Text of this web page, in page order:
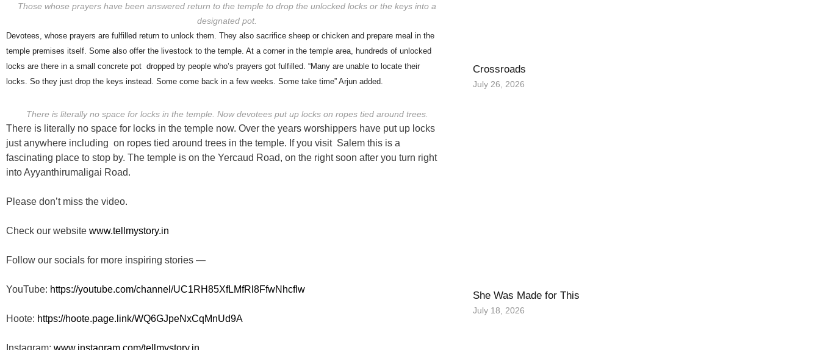
Those whose prayers have been answered return to the temple to drop the unlocked locks or the keys into a
designated pot.
Devotees, whose prayers are fulfilled return to unlock them. They also sacrifice sheep or chicken and prepare meal in the
temple premises itself. Some also offer the livestock to the temple. At a corner in the temple area, hundreds of unlocked
locks are there in a small concrete pot dropped by people who’s prayers got fulfilled. “Many are unable to locate their
locks. So they just drop the keys instead. Some come back in a few weeks. Some take time” Arjun added.
There is literally no space for locks in the temple. Now devotees put up locks on ropes tied around trees.
There is literally no space for locks in the temple now. Over the years worshippers have put up locks
just anywhere including on ropes tied around trees in the temple. If you visit Salem this is a
fascinating place to stop by. The temple is on the Yercaud Road, on the right soon after you turn right
into Ayyanthirumaligai Road.
Please don’t miss the video.
Check our website www.tellmystory.in
Follow our socials for more inspiring stories —
YouTube: https://youtube.com/channel/UC1RH85XfLMfRl8FfwNhcfIw
Hoote: https://hoote.page.link/WQ6GJpeNxCqMnUd9A
Instagram: www.instagram.com/tellmystory.in
Crossroads
July 26, 2026
She Was Made for This
July 18, 2026